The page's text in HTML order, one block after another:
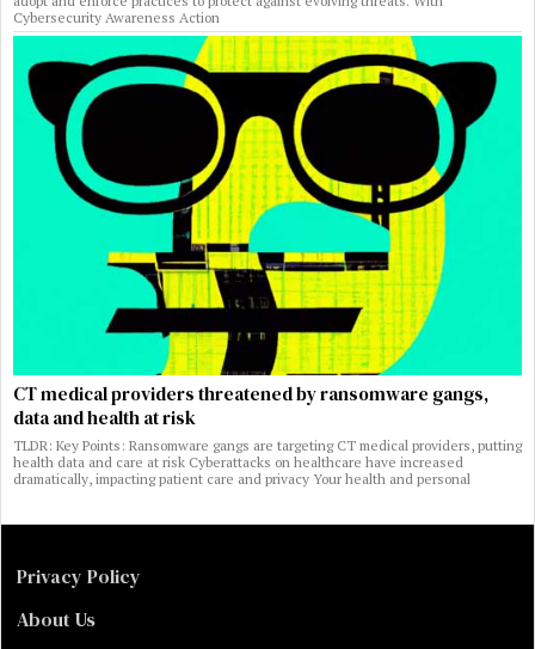
Cybersecurity Awareness Action
CT medical providers threatened by ransomware gangs,
data and health at risk
TLDR: Key Points: Ransomware gangs are targeting CT medical providers, putting
health data and care at risk Cyberattacks on healthcare have increased
dramatically, impacting patient care and privacy Your health and personal
Privacy Policy
About Us